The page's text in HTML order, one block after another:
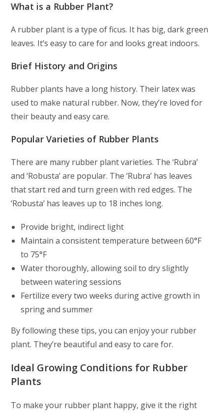
What is a Rubber Plant?
A rubber plant is a type of ficus. It has big, dark green
leaves. It’s easy to care for and looks great indoors.
Brief History and Origins
Rubber plants have a long history. Their latex was
used to make natural rubber. Now, they’re loved for
their beauty and easy care.
Popular Varieties of Rubber Plants
There are many rubber plant varieties. The ‘Rubra’
and ‘Robusta’ are popular. The ‘Rubra’ has leaves
that start red and turn green with red edges. The
‘Robusta’ has leaves up to 18 inches long.
Provide bright, indirect light
Maintain a consistent temperature between 60°F
to 75°F
Water thoroughly, allowing soil to dry slightly
between watering sessions
Fertilize every two weeks during active growth in
spring and summer
By following these tips, you can enjoy your rubber
plant. They’re beautiful and easy to care for.
Ideal Growing Conditions for Rubber
Plants
To make your rubber plant happy, give it the right